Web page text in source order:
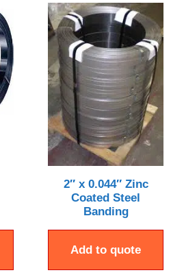
2″ x 0.044″ Zinc
Coated Steel
Banding
Add to quote